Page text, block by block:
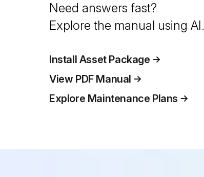
Need answers fast?
Explore the manual using AI.
Install Asset Package
View PDF Manual
Explore Maintenance Plans